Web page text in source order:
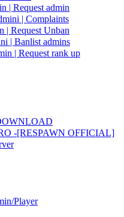
| Request admin
| Complaints
Request Unban
| Banlist admins
| Request rank up
-[RESPAWN OFFICIAL]
Player